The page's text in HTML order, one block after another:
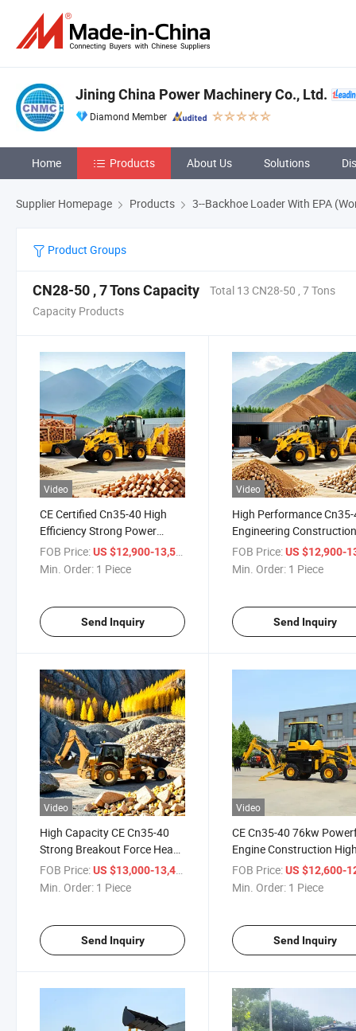
Jining China Power Machinery Co., Ltd.
Diamond Member
Home Products About Us Solutions
Supplier Homepage Products 3--Backhoe Loader With EPA
Product Groups
CN28-50 , 7 Tons Capacity
Total 13 CN28-50 , 7 Tons
Capacity Products
Video
CE Certified Cn35-40 High
Efficiency Strong Power
Heavy Duty Construction
Backhoe Loader
FOB Price:US $12,900-13,500
Min. Order: 1 Piece
Send Inquiry
Video
High Performance
Engineering
Backhoe Loader with
Engine
FOB Price: US $12,900-
Min. Order: 1 Piece
Send Inquiry
Video
High Capacity CE Cn35-40
Strong Breakout Force Heavy
Duty Construction Backhoe
Loader
FOB Price:US $13,000-13,400
Min. Order: 1 Piece
Send Inquiry
Video
CE Cn35-40 76kw
Engine Construction
Efficiency Construction
Backhoe Loader
FOB Price: US $12,600-
Min. Order: 1 Piece
Send Inquiry